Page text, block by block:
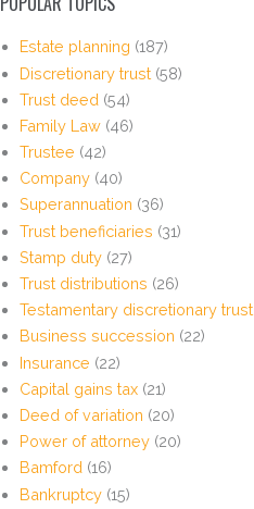
Estate planning (187)
Discretionary trust (58)
Trust deed (54)
Family Law (46)
Trustee (42)
Company (40)
Superannuation (36)
Trust beneficiaries (31)
Stamp duty (27)
Trust distributions (26)
Testamentary discretionary trust
Business succession (22)
Insurance (22)
Capital gains tax (21)
Deed of variation (20)
Power of attorney (20)
Bamford (16)
Bankruptcy (15)